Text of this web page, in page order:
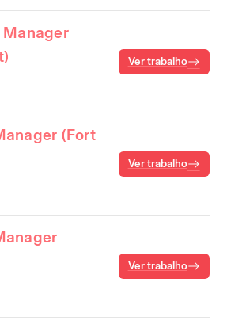
Ver trabalho
(Fort
Ver trabalho
Ver trabalho